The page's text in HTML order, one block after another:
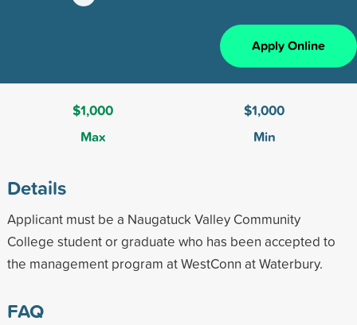
Apply Online
$1,000
Max
$1,000
Min
Details
Applicant must be a Naugatuck Valley Community
College student or graduate who has been accepted to
the management program at WestConn at Waterbury.
FAQ